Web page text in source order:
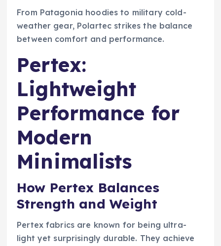
From Patagonia hoodies to military cold-
weather gear, Polartec strikes the balance
between comfort and performance.
Pertex:
Lightweight
Performance for
Modern
Minimalists
How Pertex Balances
Strength and Weight
Pertex fabrics are known for being ultra-
light yet surprisingly durable. They achieve